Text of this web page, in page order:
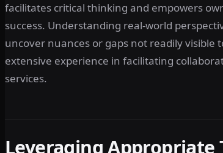
facilitates critical thinking and empowers
success. Understanding real-world
uncover nuances or gaps not readily
extensive experience in facilitating
services.
Leveraging Appropriate